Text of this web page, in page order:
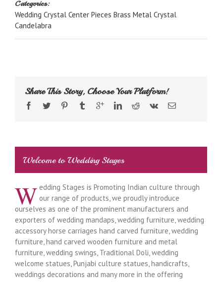
Categories:
Wedding Crystal Center Pieces Brass Metal Crystal
Candelabra
Share This Story, Choose Your Platform!
Welcome to Wedding Stages
W edding Stages is Promoting Indian culture through
our range of products, we proudly introduce
ourselves as one of the prominent manufacturers and
exporters of wedding mandaps, wedding furniture, wedding
accessory horse carriages hand carved furniture, wedding
furniture, hand carved wooden furniture and metal
furniture, wedding swings, Traditional Doli, wedding
welcome statues, Punjabi culture statues, handicrafts,
weddings decorations and many more in the offering